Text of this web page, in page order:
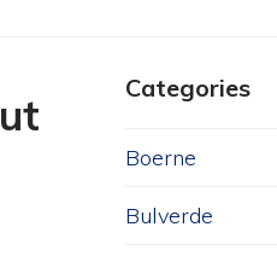
Categories
Boerne
Bulverde